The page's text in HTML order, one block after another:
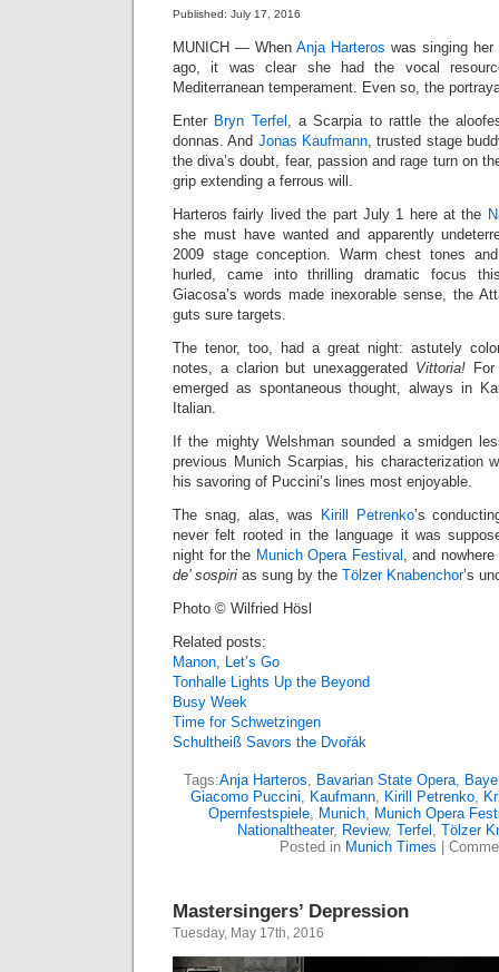
Published: July 17, 2016
MUNICH — When Anja Harteros was singing
ago, it was clear she had the vocal
Mediterranean temperament. Even so, the
Enter Bryn Terfel , a Scarpia to rattle the
donnas. And Jonas Kaufmann, trusted stage
the diva’s doubt, fear, passion and rage turn on
grip extending a ferrous will.
Harteros fairly lived the part July 1 here at the
she must have wanted and apparently
2009 stage conception. Warm chest tones
hurled, came into thrilling dramatic focus
Giacosa’s words made inexorable sense, the
guts sure targets.
The tenor, too, had a great night: astutely
notes, a clarion but unexaggerated Vittoria!
emerged as spontaneous thought, always in
Italian.
If the mighty Welshman sounded a smidgen
previous Munich Scarpias, his characterization
his savoring of Puccini’s lines most enjoyable.
The snag, alas, was
Kirill Petrenko’s
never felt rooted in the language it was
night for the Munich Opera Festival , and
de’ sospiri as sung by the Tölzer Knabenchor’s
Photo © Wilfried Hösl
Related posts:
Manon, Let’s Go
Tonhalle Lights Up the Beyond
Busy Week
Time for Schwetzingen
Schultheiß Savors the Dvořák
Tags:Anja Harteros, Bavarian State Opera,
Giacomo Puccini, Kaufmann, Kirill Petrenko,
Opernfestspiele, Munich, Munich Opera
Nationaltheater, Review, Terfel , Tölzer
Posted in Munich Times
Mastersingers’ Depression
Tuesday, May 17th, 2016